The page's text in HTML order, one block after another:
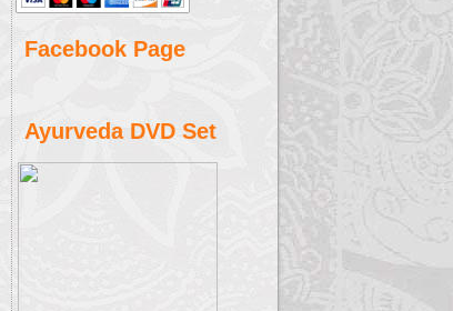
Facebook Page
Ayurveda DVD Set